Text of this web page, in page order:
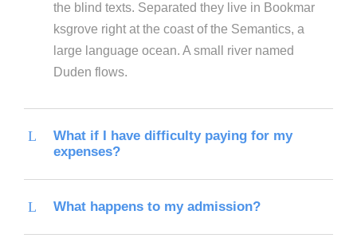
the blind texts. Separated they live in Bookmar
ksgrove right at the coast of the Semantics, a
large language ocean. A small river named
Duden flows.
What if I have difficulty paying for my
expenses?
What happens to my admission?